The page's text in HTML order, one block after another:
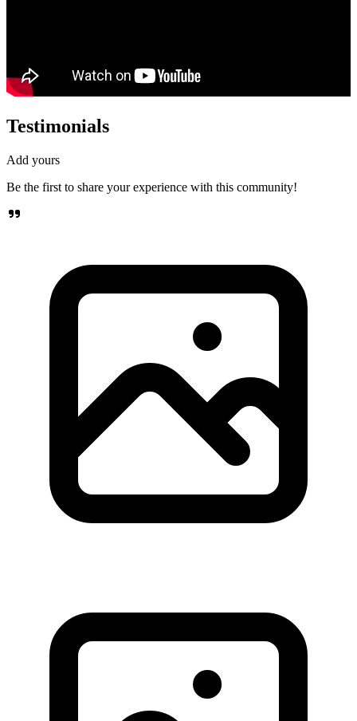
Testimonials
Add yours
Be the first to share your experience with this community!